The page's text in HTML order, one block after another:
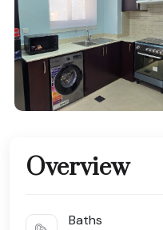
Overview
Baths